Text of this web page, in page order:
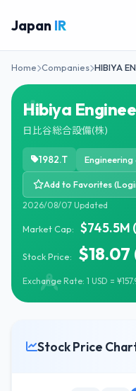
Japan IR
Home Companies HIBIYA
Hibiya
日比谷総合設備(株)
1982.T
Add to Favorites
2026/08/07 Updated
Market Cap: $745.5M
Stock Price:
Exchange Rate: 1 USD =
Stock Price